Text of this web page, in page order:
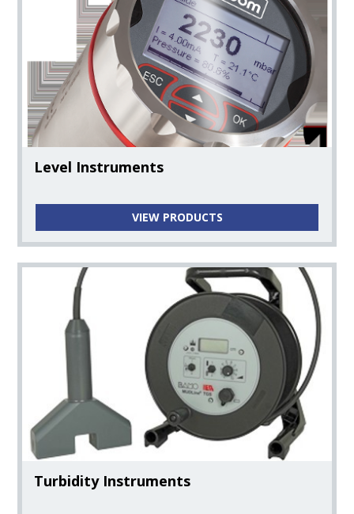
Magnetic Mixers
Filtration
Donaldson
Hygienic Valve Products
Boyer Tank Manways & Access Hatches
Level Instruments
VIEW PRODUCTS
Turbidity Instruments